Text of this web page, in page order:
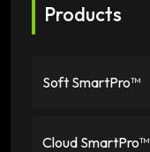
Products
Soft SmartPro™
Cloud SmartPro™